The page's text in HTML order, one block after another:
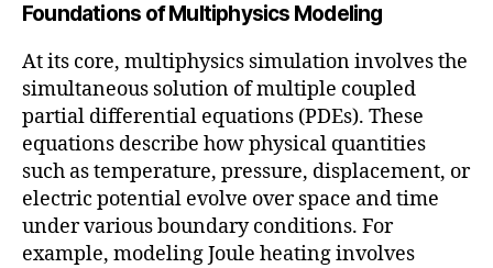
Foundations of Multiphysics Modeling
At its core, multiphysics simulation involves the
simultaneous solution of multiple coupled
partial differential equations (PDEs). These
equations describe how physical quantities
such as temperature, pressure, displacement, or
electric potential evolve over space and time
under various boundary conditions. For
example, modeling Joule heating involves